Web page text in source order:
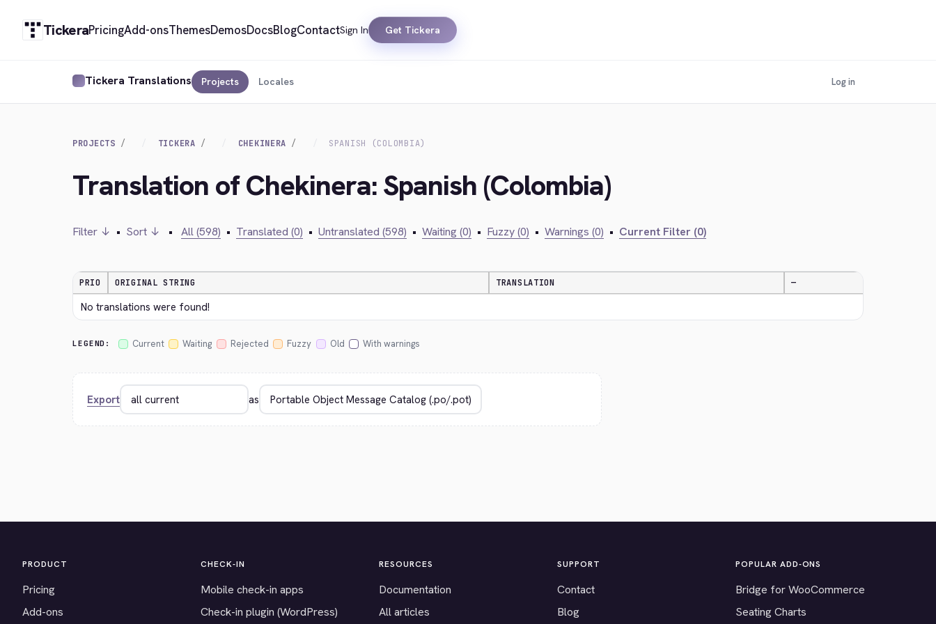
TickeraPricingAdd-onsThemesDemosDocsBlogContactSign In Get Tickera
Tickera Translations Projects Locales Log in
PROJECTS TICKERA CHEKINERA SPANISH (COLOMBIA)
Translation of Chekinera: Spanish (Colombia)
Filter ↓ • Sort ↓ • All (598) • Translated (0) • Untranslated (598) • Waiting (0) • Fuzzy (0) • Warnings (0) • Current Filter (0)
PRIO ORIGINAL STRING TRANSLATION —
No translations were found!
LEGEND: Current Waiting Rejected Fuzzy Old With warnings
Export as
PRODUCT
Pricing
Add-ons
CHECK-IN
Mobile check-in apps
Check-in plugin (WordPress)
RESOURCES
Documentation
All articles
SUPPORT
Contact
Blog
POPULAR ADD-ONS
Bridge for WooCommerce
Seating Charts